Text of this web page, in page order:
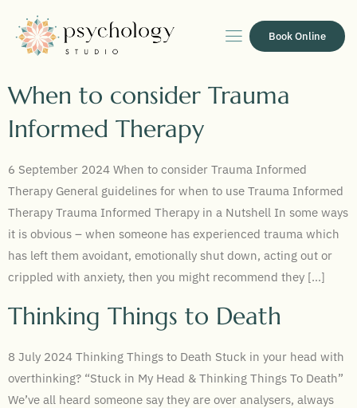
Book Online
When to consider Trauma
Informed Therapy
6 September 2024 When to consider Trauma Informed
Therapy General guidelines for when to use Trauma Informed
Therapy Trauma Informed Therapy in a Nutshell In some ways
it is obvious – when someone has experienced trauma which
has left them avoidant, emotionally shut down, acting out or
crippled with anxiety, then you might recommend they […]
Thinking Things to Death
8 July 2024 Thinking Things to Death Stuck in your head with
overthinking? “Stuck in My Head & Thinking Things To Death”
We’ve all heard someone say they are over analysers, always